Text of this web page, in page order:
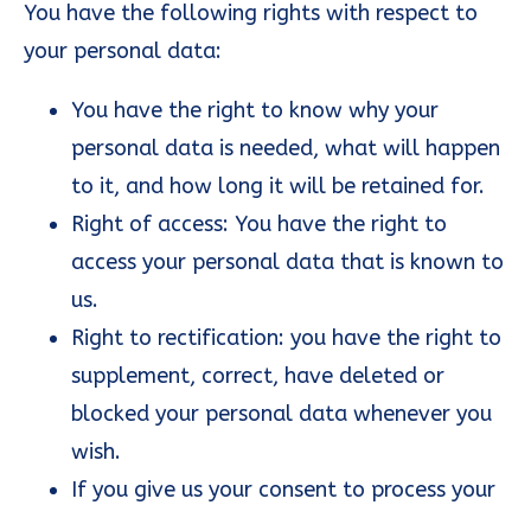
You have the following rights with respect to
your personal data:
You have the right to know why your
personal data is needed, what will happen
to it, and how long it will be retained for.
Right of access: You have the right to
access your personal data that is known to
us.
Right to rectification: you have the right to
supplement, correct, have deleted or
blocked your personal data whenever you
wish.
If you give us your consent to process your